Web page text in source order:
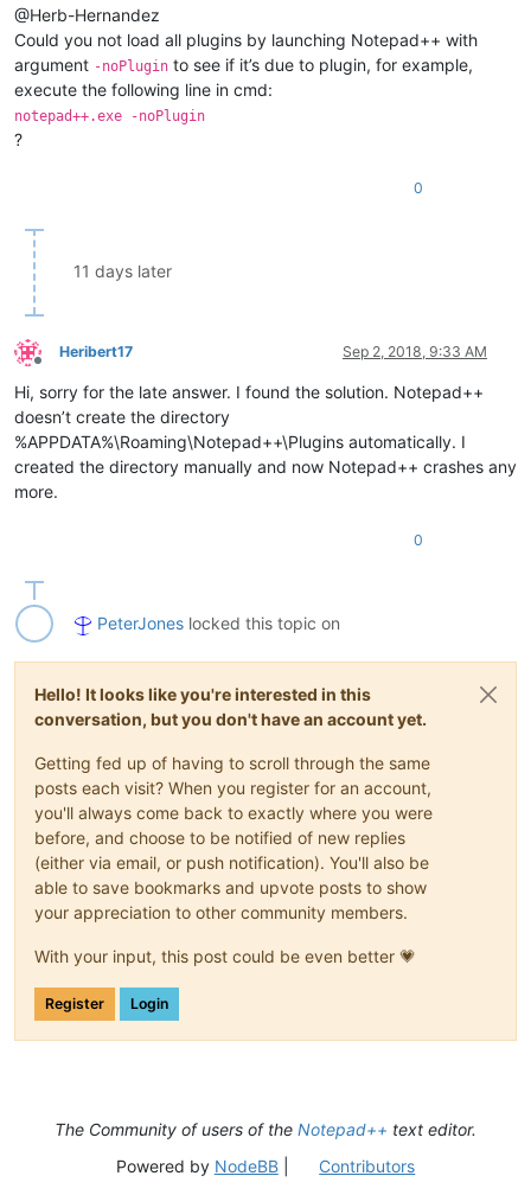
@Herb-Hernandez
Could you not load all plugins by launching Notepad++ with
argument -noPlugin to see if it’s due to plugin, for example,
execute the following line in cmd:
notepad++.exe -noPlugin
?
0
11 days later
Offline
Heribert17 Sep 2, 2018, 9:33 AM
Hi, sorry for the late answer. I found the solution. Notepad++
doesn’t create the directory
%APPDATA%\Roaming\Notepad++\Plugins automatically. I
created the directory manually and now Notepad++ crashes any
more.
0
PeterJones locked this topic on
Hello! It looks like you're interested in this
conversation, but you don't have an account yet.
Getting fed up of having to scroll through the same
posts each visit? When you register for an account,
you'll always come back to exactly where you were
before, and choose to be notified of new replies
(either via email, or push notification). You'll also be
able to save bookmarks and upvote posts to show
your appreciation to other community members.
With your input, this post could be even better 💗
Register Login
The Community of users of the Notepad++ text editor.
Powered by NodeBB| Contributors